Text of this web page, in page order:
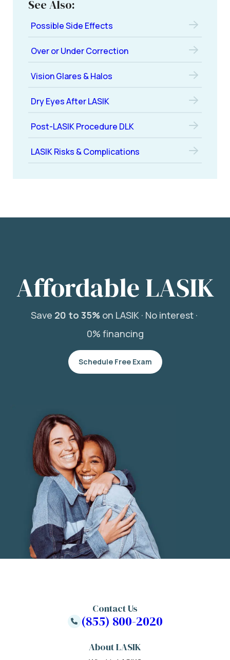
See Also:
Possible Side Effects
Over or Under Correction
Vision Glares & Halos
Dry Eyes After LASIK
Post-LASIK Procedure DLK
LASIK Risks & Complications
Affordable LASIK
Save 20 to 35%on LASIK · No interest ·
0% financing
Schedule Free Exam
About LASIK
Contact Us
(855) 800-2020